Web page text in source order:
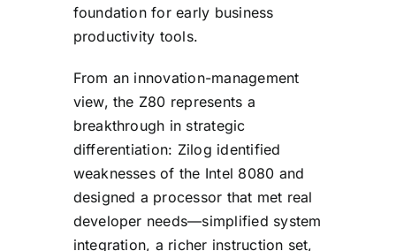
foundation for early business
productivity tools.
From an innovation-management
view, the Z80 represents a
breakthrough in strategic
differentiation: Zilog identified
weaknesses of the Intel 8080 and
designed a processor that met real
developer needs—simplified system
integration, a richer instruction set,